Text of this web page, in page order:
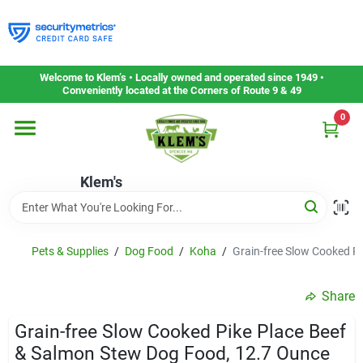
to
content
Welcome to Klem’s • Locally owned and operated since 1949 •
Conveniently located at the Corners of Route 9 & 49
Klem's
0
Home
Departments
Gift Cards
Service & Repair
Pets & Supplies / Dog Food / Koha / Grain-free Slow Cooked
Share
Grain-free Slow Cooked Pike Place Beef
& Salmon Stew Dog Food, 12.7 Ounce